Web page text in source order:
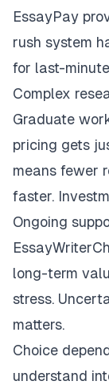
EssayPay
rush system
for last-
Complex
Graduate
pricing gets
means fewer
faster.
Ongoing
long-term
stress.
matters.
Choice
understand